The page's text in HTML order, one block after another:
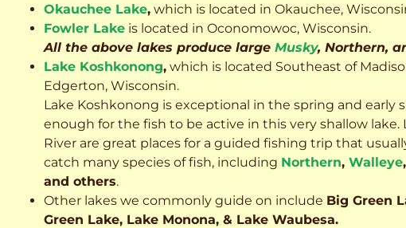
Okauchee Lake, which is located in Okauchee,
Fowler Lake is located in Oconomowoc, Wisconsin.
All the above lakes produce large Musky, Northern,
Lake Koshkonong, which is located Southeast of
Edgerton, Wisconsin.
Lake Koshkonong is exceptional in the spring and early
enough for the fish to be active in this very shallow
River are great places for a guided fishing trip that
catch many species of fish, including Northern, Walleye
and others.
Other lakes we commonly guide on include Big Green
Green Lake, Lake Monona, & Lake Waubesa.